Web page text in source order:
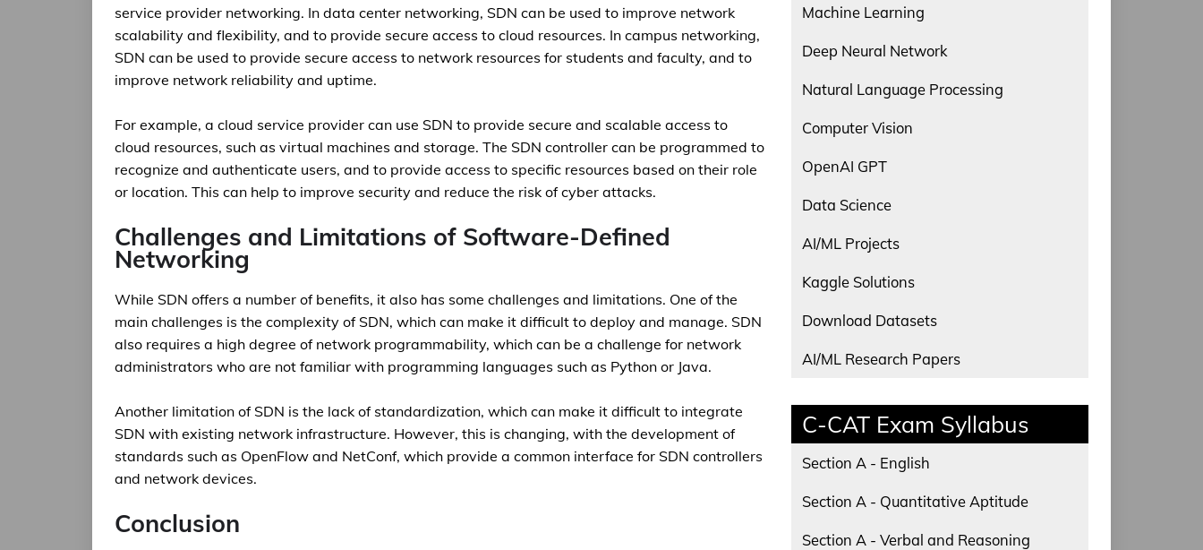
service provider networking. In data center networking, SDN can be used to improve network
scalability and flexibility, and to provide secure access to cloud resources. In campus networking,
SDN can be used to provide secure access to network resources for students and faculty, and to
improve network reliability and uptime.
For example, a cloud service provider can use SDN to provide secure and scalable access to
cloud resources, such as virtual machines and storage. The SDN controller can be programmed to
recognize and authenticate users, and to provide access to specific resources based on their role
or location. This can help to improve security and reduce the risk of cyber attacks.
Challenges and Limitations of Software-Defined
Networking
While SDN offers a number of benefits, it also has some challenges and limitations. One of the
main challenges is the complexity of SDN, which can make it difficult to deploy and manage. SDN
also requires a high degree of network programmability, which can be a challenge for network
administrators who are not familiar with programming languages such as Python or Java.
Another limitation of SDN is the lack of standardization, which can make it difficult to integrate
SDN with existing network infrastructure. However, this is changing, with the development of
standards such as OpenFlow and NetConf, which provide a common interface for SDN controllers
and network devices.
Conclusion
Machine Learning
Deep Neural Network
Natural Language Processing
Computer Vision
OpenAI GPT
Data Science
AI/ML Projects
Kaggle Solutions
Download Datasets
AI/ML Research Papers
C-CAT Exam Syllabus
Section A - English
Section A - Quantitative Aptitude
Section A - Verbal and Reasoning